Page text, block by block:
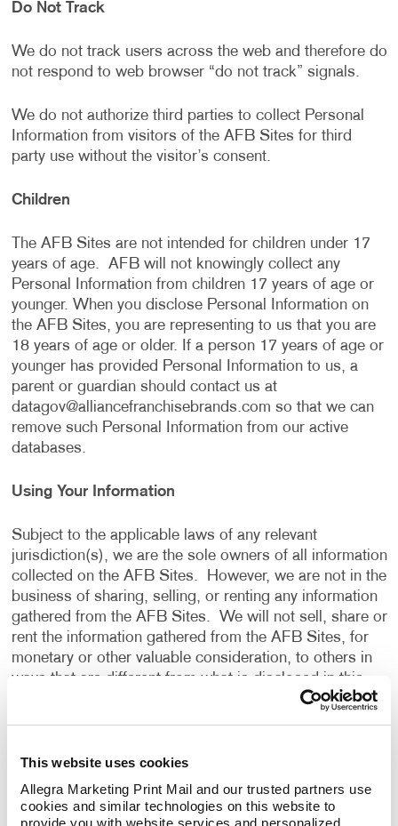
This website uses cookies
Allegra Marketing Print Mail and our trusted partners use
cookies and similar technologies on this website to
provide you with website services and personalized
Do Not Track
We do not track users across the web and therefore do
not respond to web browser “do not track” signals.
We do not authorize third parties to collect Personal
Information from visitors of the AFB Sites for third
party use without the visitor’s consent.
Children
The AFB Sites are not intended for children under 17
years of age. AFB will not knowingly collect any
Personal Information from children 17 years of age or
younger. When you disclose Personal Information on
the AFB Sites, you are representing to us that you are
18 years of age or older. If a person 17 years of age or
younger has provided Personal Information to us, a
parent or guardian should contact us at
datagov@alliancefranchisebrands.com so that we can
remove such Personal Information from our active
databases.
Using Your Information
Subject to the applicable laws of any relevant
jurisdiction(s), we are the sole owners of all information
collected on the AFB Sites. However, we are not in the
business of sharing, selling, or renting any information
gathered from the AFB Sites. We will not sell, share or
rent the information gathered from the AFB Sites, for
monetary or other valuable consideration, to others in
ways that are different from what is disclosed in this
you provide to us, including any Personal Information:
To present the AFB Sites and the contents to you.